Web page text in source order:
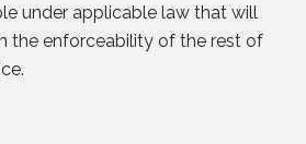
under applicable law that will
the enforceability of the rest of